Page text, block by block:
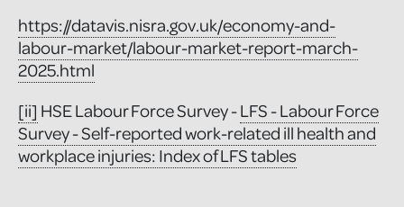
https://datavis.nisra.gov.uk/economy-and-
labour-market/labour-market-report-march-
2025.html
[ii] HSE Labour Force Survey -LFS - Labour Force
Survey - Self-reported work-related ill health and
workplace injuries: Index of LFS tables